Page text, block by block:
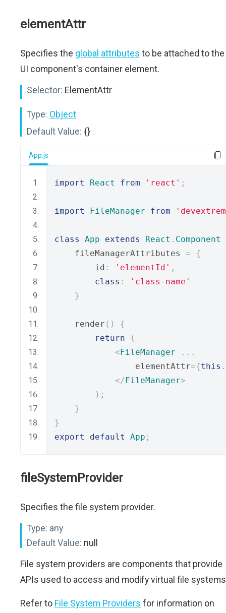
elementAttr
Specifies the global attributes to be attached to the
UI component's container element.
Selector: ElementAttr
Type: Object
Default Value: {}
App.js
import React from 'react' ;
import FileManager from
class App extends React . Component
    fileManagerAttributes
=
{
        id
: 'elementId' ,
class :
'class-name'
}
    render
()
{
return
(
< FileManager
...
                elementAttr
={this .
</ FileManager>
);
}
}
export
default App ;
fileSystemProvider
Specifies the file system provider.
Type: any
Default Value: null
File system providers are components that provide
APIs used to access and modify virtual file
Refer to File System Providers for information on